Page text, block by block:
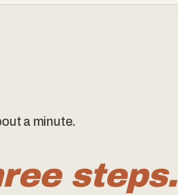
a minute.
steps.